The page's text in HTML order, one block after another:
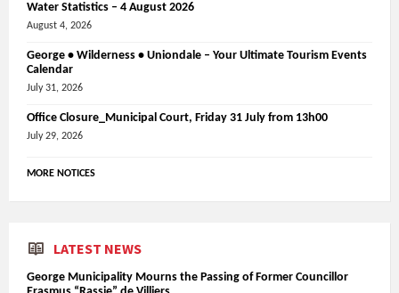
Water Statistics – 4 August 2026
August 4, 2026
George • Wilderness • Uniondale – Your Ultimate Tourism Events
Calendar
July 31, 2026
Office Closure_Municipal Court, Friday 31 July from 13h00
July 29, 2026
MORE NOTICES
LATEST NEWS
George Municipality Mourns the Passing of Former Councillor